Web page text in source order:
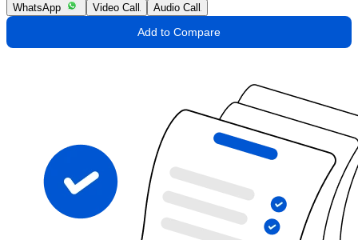
WhatsApp Video Call Audio Call
Add to Compare